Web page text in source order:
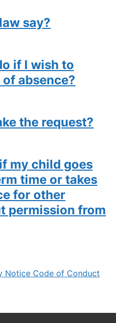
say?
if I wish to
absence?
the request?
my child goes
time or takes
for other
permission from
Notice Code of Conduct